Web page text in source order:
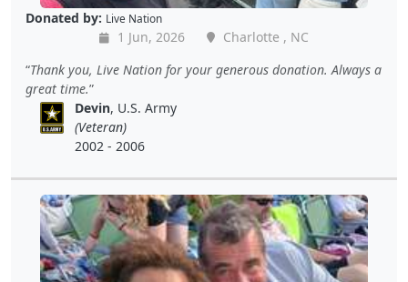
Donated by: Live Nation
1 Jun, 2026
Charlotte , NC
Thank you, Live Nation for your generous donation. Always a
great time.
Devin, U.S. Army
(Veteran)
2002 - 2006